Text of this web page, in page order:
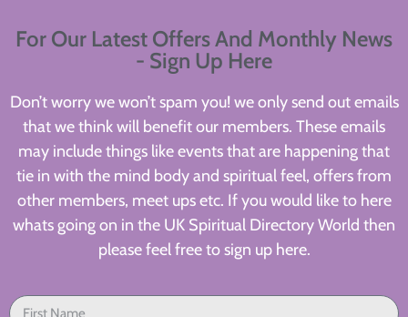
For Our Latest Offers And Monthly News
- Sign Up Here
Don’t worry we won’t spam you! we only send out emails
that we think will benefit our members. These emails
may include things like events that are happening that
tie in with the mind body and spiritual feel, offers from
other members, meet ups etc. If you would like to here
whats going on in the UK Spiritual Directory World then
please feel free to sign up here.